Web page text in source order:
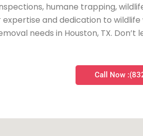
humane trapping,
and dedication to
needs in Houston, TX.
Call Now